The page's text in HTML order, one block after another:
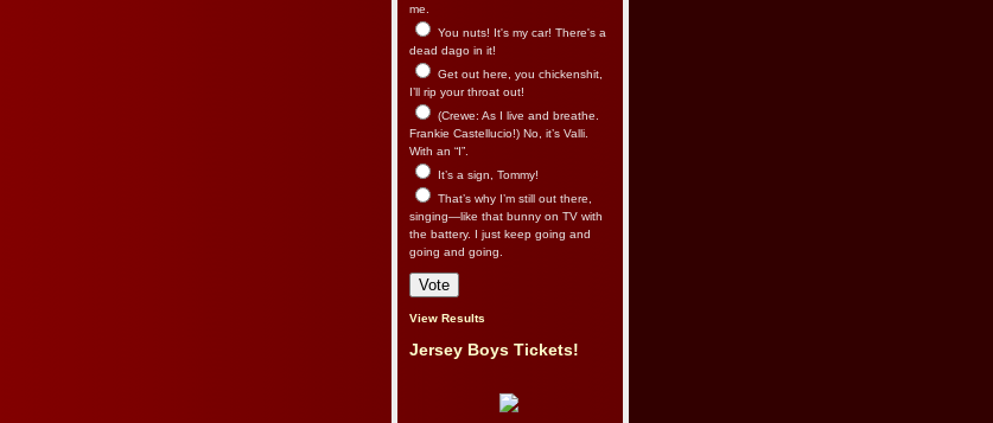
me.
You nuts! It's my car! There's a
dead dago in it!
Get out here, you chickenshit,
I’ll rip your throat out!
(Crewe: As I live and breathe.
Frankie Castellucio!) No, it’s Valli.
With an “I”.
It’s a sign, Tommy!
That’s why I’m still out there,
singing—like that bunny on TV with
the battery. I just keep going and
going and going.
View Results
Jersey Boys Tickets!